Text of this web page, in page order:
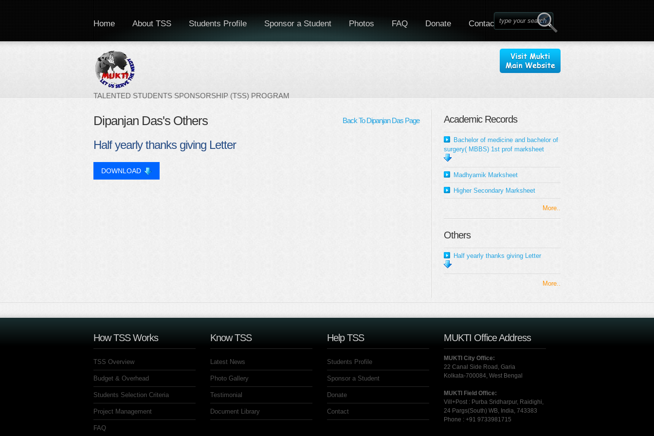
TALENTED STUDENTS SPONSORSHIP (TSS) PROGRAM
Home About TSS Students Profile Sponsor a Student Photos FAQ Donate Contact
Dipanjan Das's Others Back To Dipanjan Das Page
Half yearly thanks giving Letter
DOWNLOAD
Academic Records
Bachelor of medicine and bachelor of
surgery( MBBS) 1st prof marksheet
Madhyamik Marksheet
Higher Secondary Marksheet
More..
Others
Half yearly thanks giving Letter
More..
How TSS Works
TSS Overview
Budget & Overhead
Students Selection Criteria
Project Management
FAQ
Know TSS
Latest News
Photo Gallery
Testimonial
Document Library
Help TSS
Students Profile
Sponsor a Student
Donate
Contact
MUKTI Office Address
MUKTI City Office:
22 Canal Side Road, Garia
Kolkata-700084, West Bengal
MUKTI Field Office:
Vill+Post : Purba Sridharpur, Raidighi,
24 Pargs(South) WB, India, 743383
Phone : +91 9733981715